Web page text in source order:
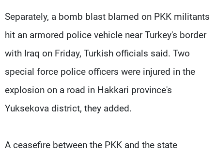
Separately, a bomb blast blamed on PKK militants
hit an armored police vehicle near Turkey's border
with Iraq on Friday, Turkish officials said. Two
special force police officers were injured in the
explosion on a road in Hakkari province's
Yuksekova district, they added.
A ceasefire between the PKK and the state